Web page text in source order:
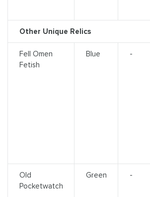
Other Unique Relics
Fell Omen
Fetish
Blue -
Old
Pocketwatch
Green -